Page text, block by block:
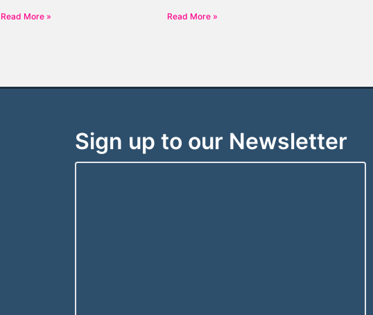
Read More » Read More »
Sign up to our Newsletter